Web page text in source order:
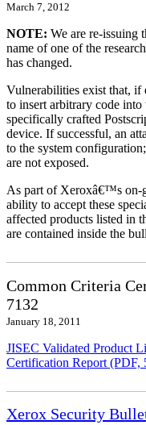
March 7, 2012
NOTE: We are re-issuing
name of one of the
has changed.
Vulnerabilities exist that, if
to insert arbitrary code
specifically crafted
device. If successful, an
to the system
are not exposed.
As part of Xeroxâ€™s on-
ability to accept these
affected products listed in
are contained inside the
Common Criteria
7132
January 18, 2011
JISEC Validated Product
Certification Report (PDF,
Xerox Security